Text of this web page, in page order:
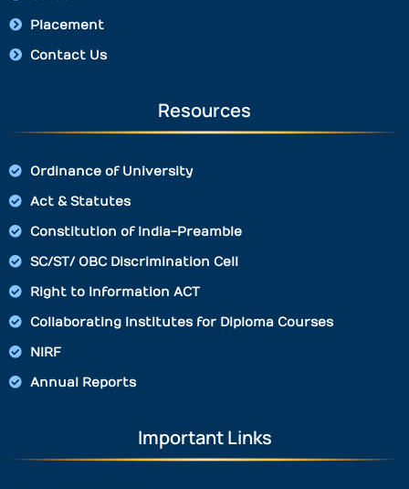
Placement
Contact Us
Resources
Ordinance of University
Act & Statutes
Constitution of India-Preamble
SC/ST/ OBC Discrimination Cell
Right to Information ACT
Collaborating Institutes for Diploma Courses
NIRF
Annual Reports
Important Links